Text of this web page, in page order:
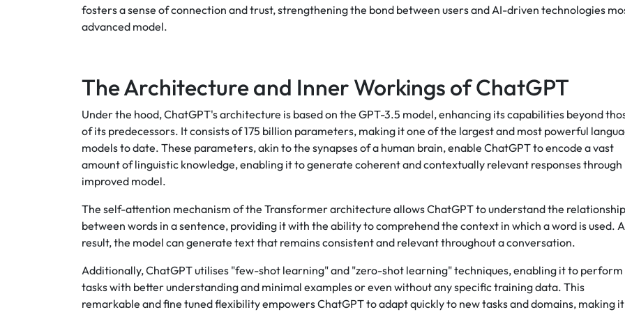
fosters a sense of connection and trust, strengthening the bond between users and AI-driven technologies
advanced model.
The Architecture and Inner Workings of ChatGPT
Under the hood, ChatGPT's architecture is based on the GPT-3.5 model, enhancing its capabilities beyond
of its predecessors. It consists of 175 billion parameters, making it one of the largest and most powerful
models to date. These parameters, akin to the synapses of a human brain, enable ChatGPT to encode a vast
amount of linguistic knowledge, enabling it to generate coherent and contextually relevant responses through
improved model.
The self-attention mechanism of the Transformer architecture allows ChatGPT to understand the
between words in a sentence, providing it with the ability to comprehend the context in which a word is used.
result, the model can generate text that remains consistent and relevant throughout a conversation.
Additionally, ChatGPT utilises "few-shot learning" and "zero-shot learning" techniques, enabling it to perform
tasks with better understanding and minimal examples or even without any specific training data. This
remarkable and fine tuned flexibility empowers ChatGPT to adapt quickly to new tasks and domains, making